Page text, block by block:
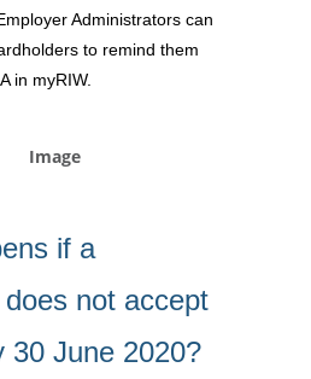
Administrators can
to remind them
in myRIW.
if a
not accept
30 June 2020?